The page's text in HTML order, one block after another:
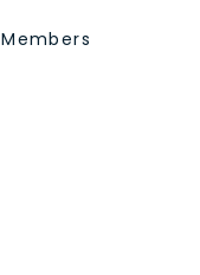
Members